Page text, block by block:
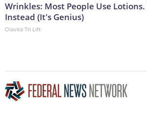
Wrinkles: Most People Use Lotions.
Instead (It's Genius)
Olavita Tri Lift